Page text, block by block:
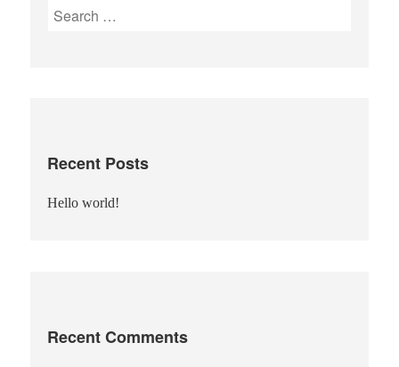
Search
Recent Posts
Hello world!
Recent Comments